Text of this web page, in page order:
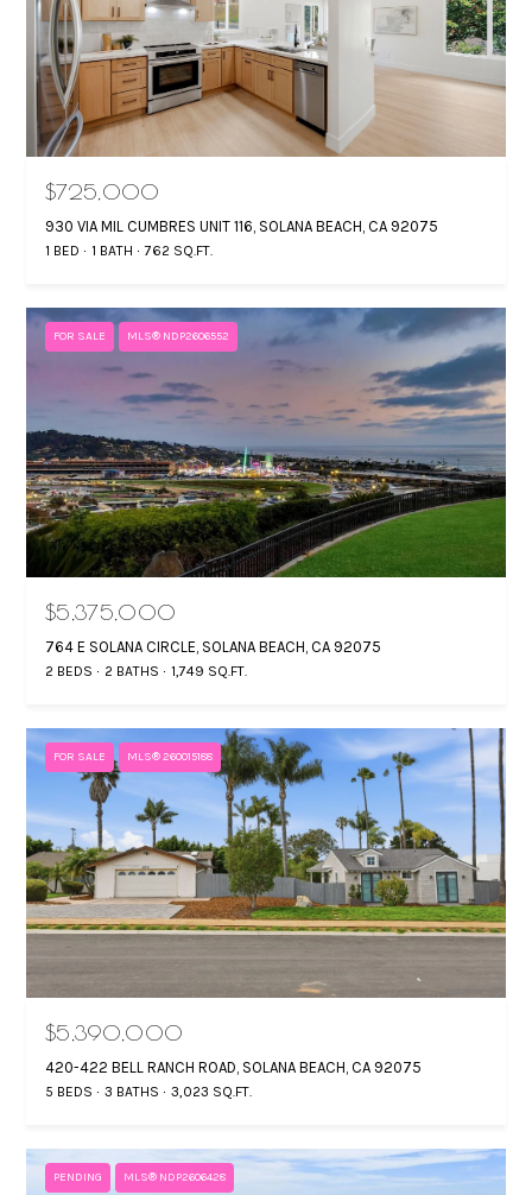
$725,000
930 VIA MIL CUMBRES UNIT 116, SOLANA BEACH, CA 92075
1 BED 1 BATH 762 SQ.FT.
FOR SALE MLS® NDP2606552
$5,375,000
764 E SOLANA CIRCLE, SOLANA BEACH, CA 92075
2 BEDS 2 BATHS 1,749 SQ.FT.
FOR SALE MLS® 260015188
$5,390,000
420-422 BELL RANCH ROAD, SOLANA BEACH, CA 92075
5 BEDS 3 BATHS 3,023 SQ.FT.
PENDING MLS® NDP2606428